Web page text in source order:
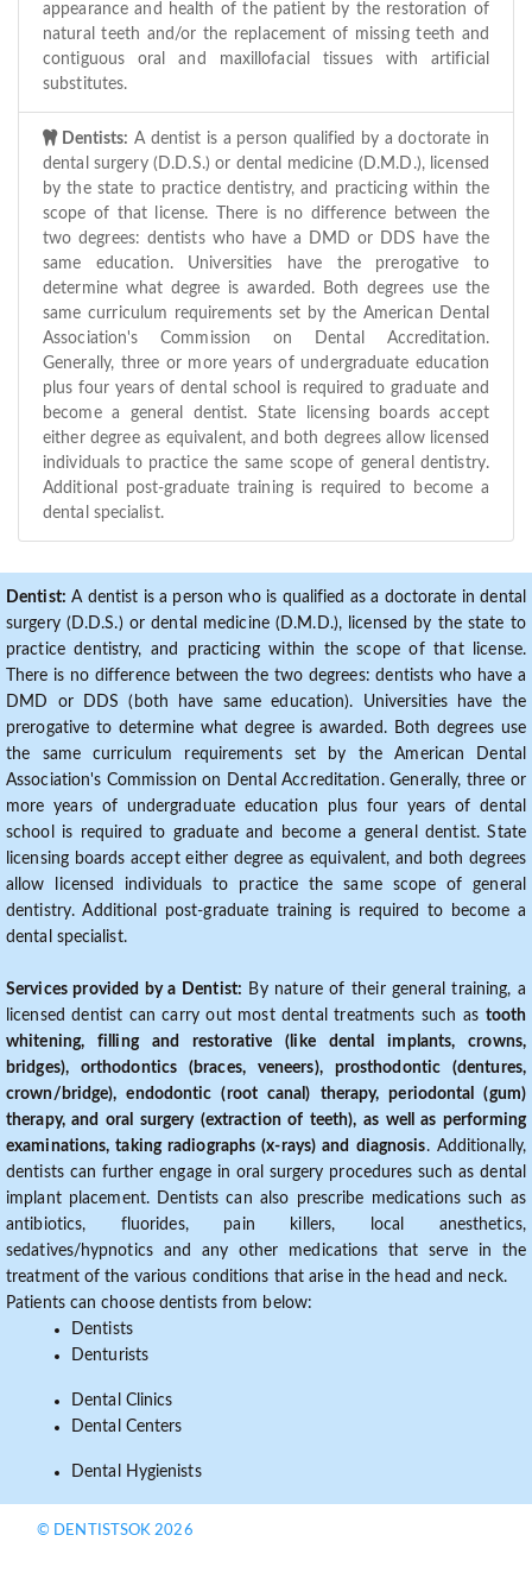
appearance and health of the patient by the restoration of
natural teeth and/or the replacement of missing teeth and
contiguous oral and maxillofacial tissues with artificial
substitutes.
Dentists: A dentist is a person qualified by a doctorate in
dental surgery (D.D.S.) or dental medicine (D.M.D.), licensed
by the state to practice dentistry, and practicing within the
scope of that license. There is no difference between the
two degrees: dentists who have a DMD or DDS have the
same education. Universities have the prerogative to
determine what degree is awarded. Both degrees use the
same curriculum requirements set by the American Dental
Association's Commission on Dental Accreditation.
Generally, three or more years of undergraduate education
plus four years of dental school is required to graduate and
become a general dentist. State licensing boards accept
either degree as equivalent, and both degrees allow licensed
individuals to practice the same scope of general dentistry.
Additional post-graduate training is required to become a
dental specialist.
Dentist: A dentist is a person who is qualified as a doctorate in dental
surgery (D.D.S.) or dental medicine (D.M.D.), licensed by the state to
practice dentistry, and practicing within the scope of that license.
There is no difference between the two degrees: dentists who have a
DMD or DDS (both have same education). Universities have the
prerogative to determine what degree is awarded. Both degrees use
the same curriculum requirements set by the American Dental
Association's Commission on Dental Accreditation. Generally, three or
more years of undergraduate education plus four years of dental
school is required to graduate and become a general dentist. State
licensing boards accept either degree as equivalent, and both degrees
allow licensed individuals to practice the same scope of general
dentistry. Additional post-graduate training is required to become a
dental specialist.
Services provided by a Dentist: By nature of their general training, a
licensed dentist can carry out most dental treatments such as tooth
whitening, filling and restorative (like dental implants, crowns,
bridges), orthodontics (braces, veneers), prosthodontic (dentures,
crown/bridge), endodontic (root canal) therapy, periodontal (gum)
therapy, and oral surgery (extraction of teeth), as well as performing
examinations, taking radiographs (x-rays) and diagnosis. Additionally,
dentists can further engage in oral surgery procedures such as dental
implant placement. Dentists can also prescribe medications such as
antibiotics, fluorides, pain killers, local anesthetics,
sedatives/hypnotics and any other medications that serve in the
treatment of the various conditions that arise in the head and neck.
Patients can choose dentists from below:
Dentists
Denturists
Dental Clinics
Dental Centers
Dental Hygienists
© DENTISTSOK 2026